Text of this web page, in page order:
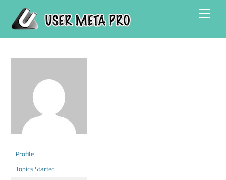
content
Profile
Topics Started